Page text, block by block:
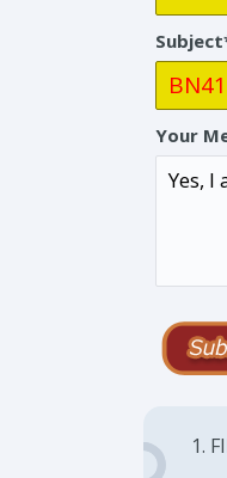
Your
1.